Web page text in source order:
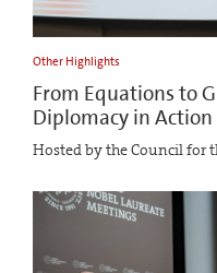
Other Highlights
From Equations to
Diplomacy in Action
Hosted by the Council for